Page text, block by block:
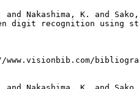
and Nakashima, K. and
digit recognition using
www.visionbib.com/